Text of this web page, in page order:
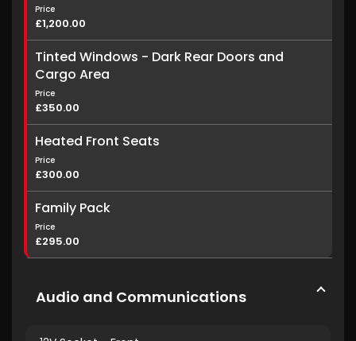
Price
£1,200.00
Tinted Windows - Dark Rear Doors and
Cargo Area
Price
£350.00
Heated Front Seats
Price
£300.00
Family Pack
Price
£295.00
Audio and Communications